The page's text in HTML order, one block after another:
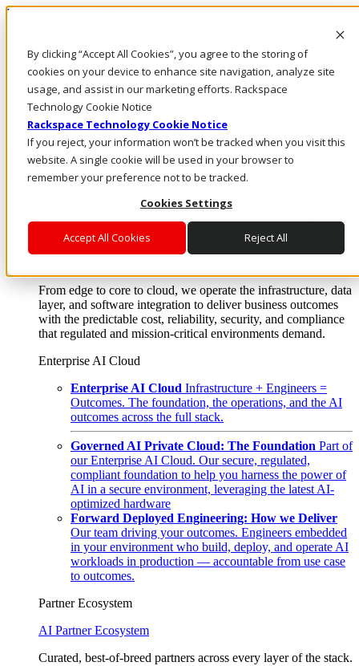
By clicking “Accept All Cookies”, you agree to the storing of
cookies on your device to enhance site navigation, analyze site
usage, and assist in our marketing efforts. Rackspace
Technology Cookie Notice
Rackspace Technology Cookie Notice
If you reject, your information won’t be tracked when you visit this
website. A single cookie will be used in your browser to
remember your preference not to be tracked.
Cookies Settings
Accept All Cookies Reject All
Passar para o conteúdo principal
Fale conosco
Investidores
Mercado
Login e suporte
From edge to core to cloud, we operate the infrastructure, data
layer, and software integration to deliver business outcomes
with the predictable cost, reliability, security, and compliance
that regulated and mission-critical environments demand.
Enterprise AI Cloud
Enterprise AI Cloud Infrastructure + Engineers =
Outcomes. The foundation, the operations, and the AI
outcomes across the full stack.
Governed AI Private Cloud: The Foundation Part of
our Enterprise AI Cloud. Our secure, regulated,
compliant foundation to help you harness the power of
AI in a secure environment, leveraging the latest AI-
optimized hardware
Forward Deployed Engineering: How we Deliver
Our team driving your outcomes. Engineers embedded
in your environment who build, deploy, and operate AI
workloads in production — accountable from use case
to outcomes.
Partner Ecosystem
AI Partner Ecosystem
Curated, best-of-breed partners across every layer of the stack.